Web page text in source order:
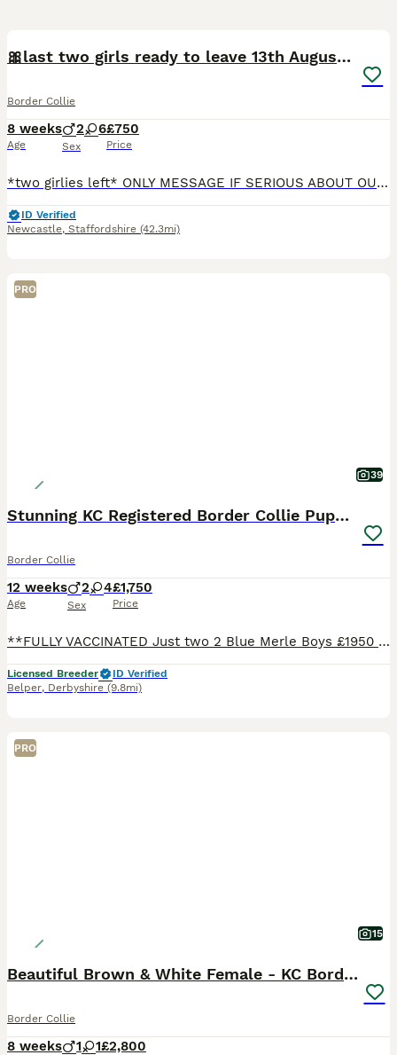
🎀last two girls ready to leave 13th August🐾
Border Collie
8 weeks
Age
2 6
Sex
£750
Price
*two girlies left* ONLY MESSAGE IF SERIOUS ABOUT OUR GIRLS We are excited to announce the safe arrival of our first litter from our girl Frances and boy Reggie following a healthy pregnancy and smoo
ID Verified
Newcastle, Staffordshire (42.3mi)
PRO
39
Stunning KC Registered Border Collie Puppies
Border Collie
12 weeks
Age
2 4
Sex
£1,750
Price
**FULLY VACCINATED Just two 2 Blue Merle Boys £1950 , 2 Black and white boys £1750 available ready now **** Here at Rockerdar we are proud to announce the availability of our gorgeous Suzi x Storm
Licensed Breeder
ID Verified
Belper, Derbyshire (9.8mi)
PRO
15
Beautiful Brown & White Female - KC Border Collie
Border Collie
8 weeks 1 1£2,800